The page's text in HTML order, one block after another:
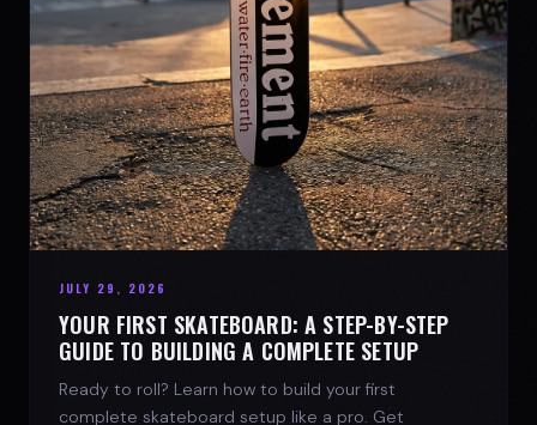
JULY 29, 2026
YOUR FIRST SKATEBOARD: A STEP-BY-STEP
GUIDE TO BUILDING A COMPLETE SETUP
Ready to roll? Learn how to build your first
complete skateboard setup like a pro. Get